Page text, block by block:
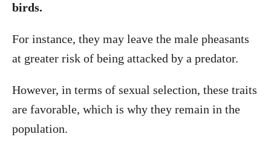
birds.
For instance, they may leave the male pheasants
at greater risk of being attacked by a predator.
However, in terms of sexual selection, these traits
are favorable, which is why they remain in the
population.